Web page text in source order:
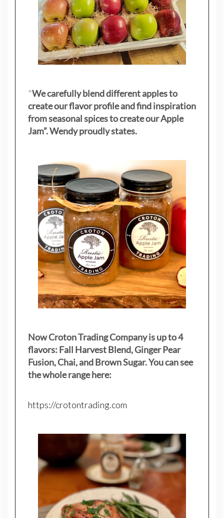
"We carefully blend different apples to
create our flavor profile and find inspiration
from seasonal spices to create our Apple
Jam”. Wendy proudly states.
Now Croton Trading Company is up to 4
flavors: Fall Harvest Blend, Ginger Pear
Fusion, Chai, and Brown Sugar. You can see
the whole range here:
https://crotontrading.com